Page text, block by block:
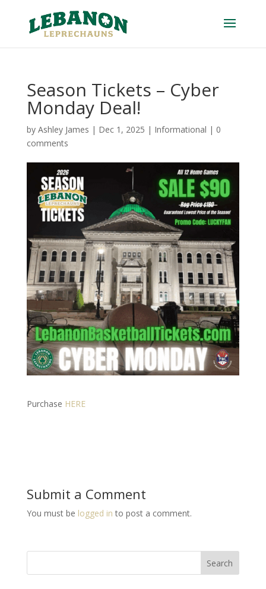
Season Tickets – Cyber
Monday Deal!
by Ashley James | Dec 1, 2025 | Informational | 0
comments
Purchase HERE
Submit a Comment
You must be logged in to post a comment.
Search